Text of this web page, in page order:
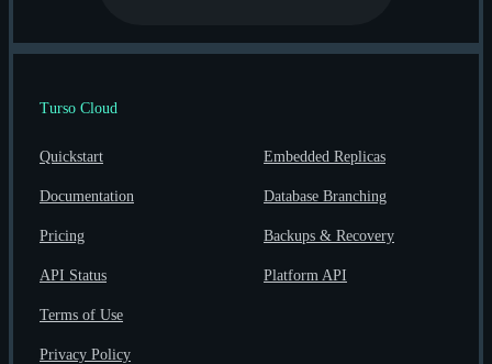
Turso Cloud
Quickstart
Documentation
Pricing
API Status
Terms of Use
Privacy Policy
Embedded Replicas
Database Branching
Backups & Recovery
Platform API